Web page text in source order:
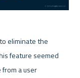
eliminate the
feature seemed
from a user